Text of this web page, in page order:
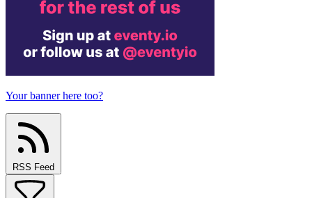
Your banner here too?
RSS Feed